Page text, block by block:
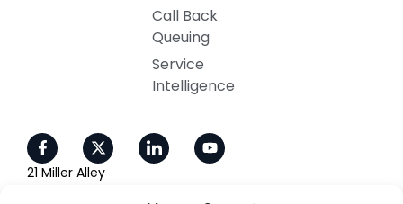
Call Back
Queuing
Service
Intelligence
21 Miller Alley